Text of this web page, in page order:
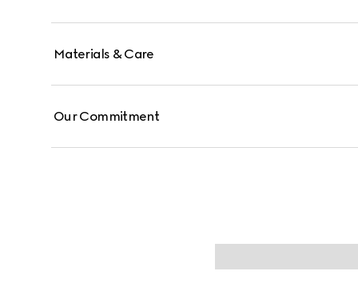
Materials & Care
Our Commitment